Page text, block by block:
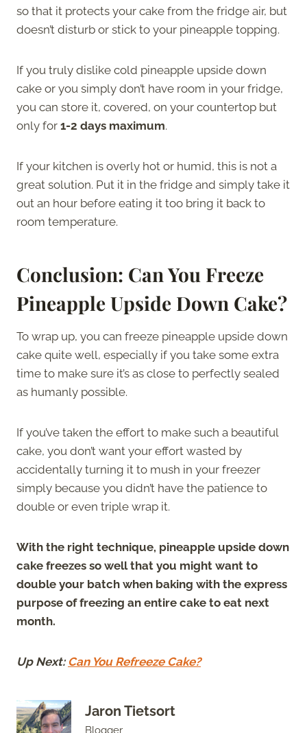
so that it protects your cake from the fridge air, but
doesn’t disturb or stick to your pineapple topping.
If you truly dislike cold pineapple upside down
cake or you simply don’t have room in your fridge,
you can store it, covered, on your countertop but
only for 1-2 days maximum.
If your kitchen is overly hot or humid, this is not a
great solution. Put it in the fridge and simply take it
out an hour before eating it too bring it back to
room temperature.
Conclusion: Can You Freeze
Pineapple Upside Down Cake?
To wrap up, you can freeze pineapple upside down
cake quite well, especially if you take some extra
time to make sure it’s as close to perfectly sealed
as humanly possible.
If you’ve taken the effort to make such a beautiful
cake, you don’t want your effort wasted by
accidentally turning it to mush in your freezer
simply because you didn’t have the patience to
double or even triple wrap it.
With the right technique, pineapple upside down
cake freezes so well that you might want to
double your batch when baking with the express
purpose of freezing an entire cake to eat next
month.
Up Next: Can You Refreeze Cake?
Jaron Tietsort